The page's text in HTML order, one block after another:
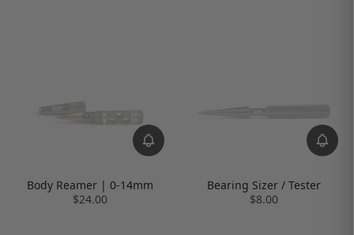
Body Reamer | 0-14mm
$24.00
Bearing Sizer / Tester
$8.00